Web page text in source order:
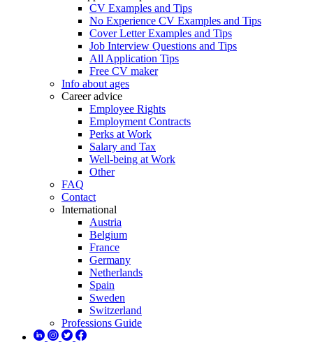
CV Examples and Tips
No Experience CV Examples and Tips
Cover Letter Examples and Tips
Job Interview Questions and Tips
All Application Tips
Free CV maker
Info about ages
Career advice
Employee Rights
Employment Contracts
Perks at Work
Salary and Tax
Well-being at Work
Other
FAQ
Contact
International
Austria
Belgium
France
Germany
Netherlands
Spain
Sweden
Switzerland
Professions Guide